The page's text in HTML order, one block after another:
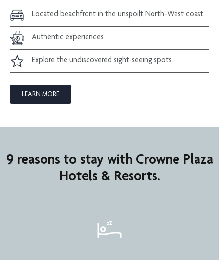
Located beachfront in the unspoilt North-West coast
Authentic experiences
Explore the undiscovered sight-seeing spots
LEARN MORE
9 reasons to stay with Crowne Plaza
Hotels & Resorts.